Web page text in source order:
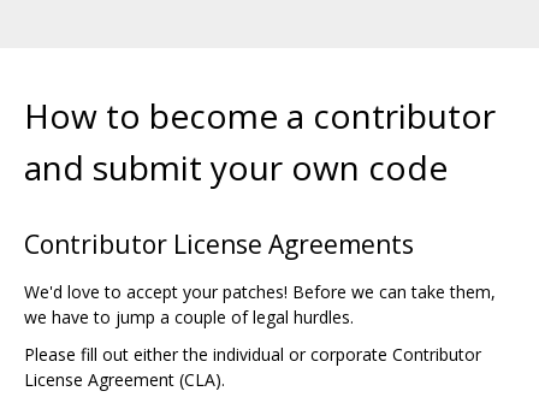
How to become a contributor
and submit your own code
Contributor License Agreements
We'd love to accept your patches! Before we can take them,
we have to jump a couple of legal hurdles.
Please fill out either the individual or corporate Contributor
License Agreement (CLA).